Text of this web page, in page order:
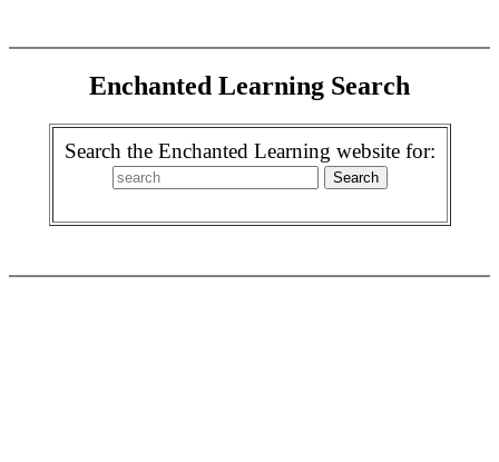
Enchanted Learning Search
Search the Enchanted Learning website for: